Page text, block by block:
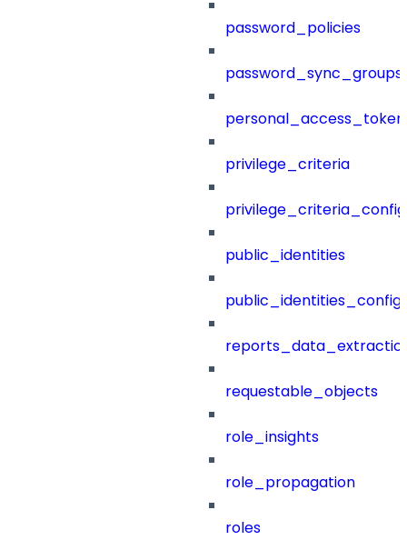
password_policies
password_sync_groups
privilege_criteria
public_identities
public_identities_config
requestable_objects
role_insights
role_propagation
roles